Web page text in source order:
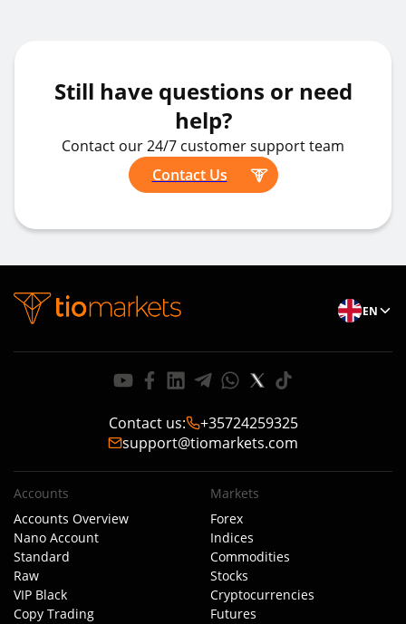
Still have questions or need
help?
Contact our 24/7 customer support team
Contact Us
EN
Contact us:
+35724259325
support@tiomarkets.com
Accounts
Accounts Overview
Nano Account
Standard
Raw
VIP Black
Copy Trading
Markets
Forex
Indices
Commodities
Stocks
Cryptocurrencies
Futures